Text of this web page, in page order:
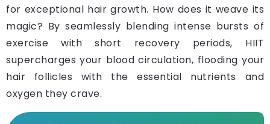
for exceptional hair growth. How does it weave its
magic? By seamlessly blending intense bursts of
exercise with short recovery periods, HIIT
supercharges your blood circulation, flooding your
hair follicles with the essential nutrients and
oxygen they crave.